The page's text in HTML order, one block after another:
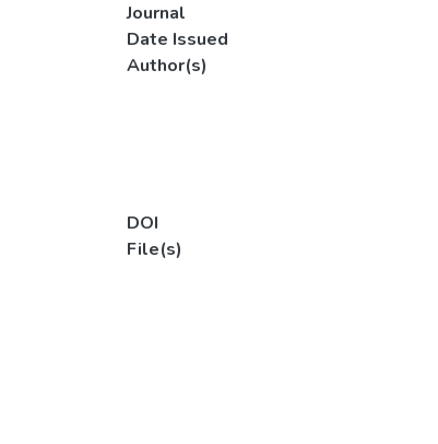
Journal
Date Issued
Author(s)
DOI
File(s)